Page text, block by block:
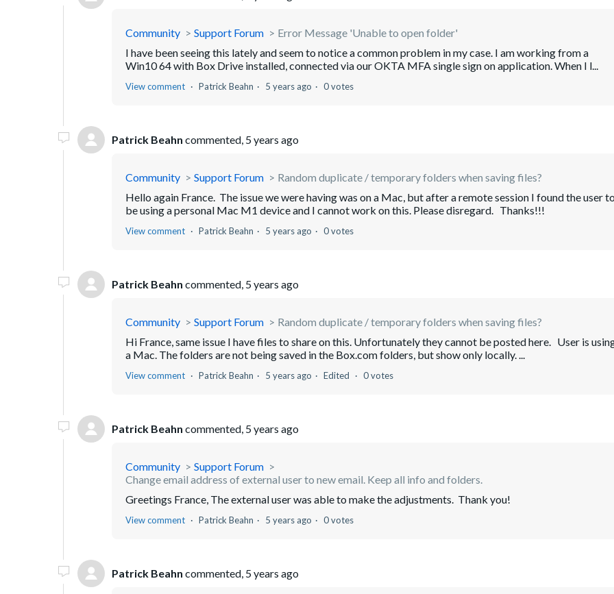
Community Support Forum
Error Message 'Unable to open folder'
I have been seeing this lately and seem to notice a common problem in my case. I am working from a
Win10 64 with Box Drive installed, connected via our OKTA MFA single sign on application. When I l...
View comment Patrick Beahn 5 years ago 0 votes
Patrick Beahn commented, 5 years ago
Community Support Forum
Random duplicate / temporary folders when saving files?
Hello again France. The issue we were having was on a Mac, but after a remote session I found the user
be using a personal Mac M1 device and I cannot work on this. Please disregard. Thanks!!!
View comment Patrick Beahn 5 years ago 0 votes
Patrick Beahn commented, 5 years ago
Community Support Forum
Random duplicate / temporary folders when saving files?
Hi France, same issue I have files to share on this. Unfortunately they cannot be posted here. User is
a Mac. The folders are not being saved in the Box.com folders, but show only locally. ...
View comment Patrick Beahn 5 years ago Edited 0 votes
Patrick Beahn commented, 5 years ago
Community
Support Forum
Change email address of external user to new email. Keep all info and folders.
Greetings France, The external user was able to make the adjustments. Thank you!
View comment Patrick Beahn 5 years ago 0 votes
Patrick Beahn commented, 5 years ago